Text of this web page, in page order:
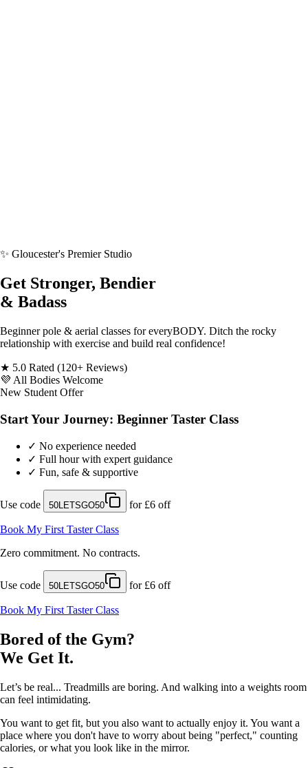
✨ Gloucester's Premier Studio
Get Stronger, Bendier
& Badass
Beginner pole & aerial classes for everyBODY. Ditch the rocky
relationship with exercise and build real confidence!
★ 5.0 Rated (120+ Reviews)
💜 All Bodies Welcome
New Student Offer
Start Your Journey: Beginner Taster Class
✓ No experience needed
✓ Full hour with expert guidance
✓ Fun, safe & supportive
Use code 50LETSGO50 for £6 off
Book My First Taster Class
Zero commitment. No contracts.
Use code 50LETSGO50 for £6 off
Book My First Taster Class
Bored of the Gym?
We Get It.
Let’s be real... Treadmills are boring. And walking into a weights room
can feel intimidating.
You want to get fit, but you also want to actually enjoy it. You want a
place where you don't have to worry about being "perfect," counting
calories, or what you look like in the mirror.